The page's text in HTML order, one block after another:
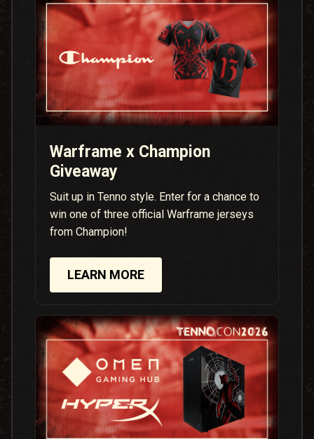
Warframe x Champion
Giveaway
Suit up in Tenno style. Enter for a chance to
win one of three official Warframe jerseys
from Champion!
LEARN MORE